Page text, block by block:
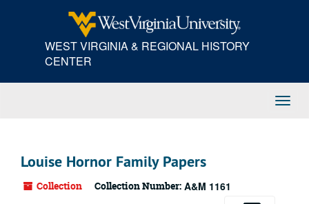
WEST VIRGINIA & REGIONAL HISTORY
CENTER
Louise Hornor Family Papers
Collection Collection Number: A&M 1161